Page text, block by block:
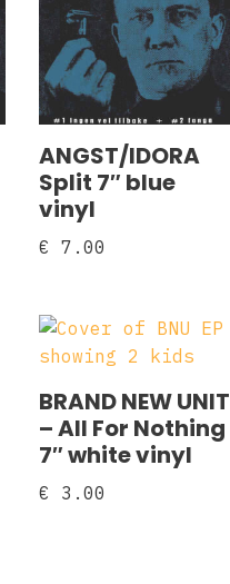
ANGST/IDORA
Split 7″ blue
vinyl
€ 7.00
BRAND NEW UNIT
– All For Nothing
7″ white vinyl
€ 3.00